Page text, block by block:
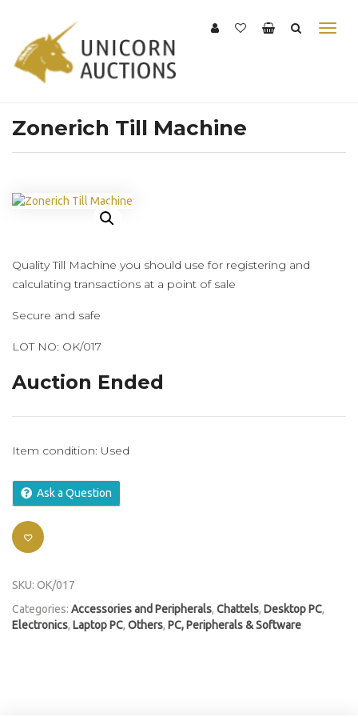
Zonerich Till Machine
Quality Till Machine you should use for registering and
calculating transactions at a point of sale
Secure and safe
LOT NO: OK/017
Auction Ended
Item condition: Used
Ask a Question
SKU: OK/017
Categories: Accessories and Peripherals, Chattels, Desktop PC,
Electronics, Laptop PC, Others, PC, Peripherals & Software